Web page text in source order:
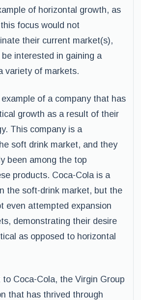
of horizontal growth, as
focus would not
their current market(s),
interested in gaining a
variety of markets.
of a company that has
growth as a result of their
This company is a
soft drink market, and they
been among the top
products. Coca-Cola is a
the soft-drink market, but the
even attempted expansion
demonstrating their desire
as opposed to horizontal
to Coca-Cola, the Virgin Group
that has thrived through